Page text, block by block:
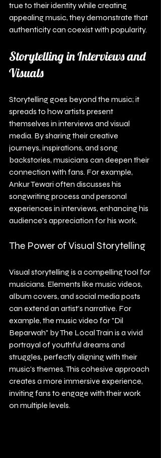
true to their identity while creating
appealing music, they demonstrate that
authenticity can coexist with popularity.
Storytelling in Interviews and
Visuals
Storytelling goes beyond the music; it
spreads to how artists present
themselves in interviews and visual
media. By sharing their creative
journeys, inspirations, and song
backstories, musicians can deepen their
connection with fans. For example,
Ankur Tewari often discusses his
songwriting process and personal
experiences in interviews, enhancing his
audience's appreciation for his work.
The Power of Visual Storytelling
Visual storytelling is a compelling tool for
musicians. Elements like music videos,
album covers, and social media posts
can extend an artist’s narrative. For
example, the music video for "Dil
Beparwah" by The Local Train is a vivid
portrayal of youthful dreams and
struggles, perfectly aligning with their
music's themes. This cohesive approach
creates a more immersive experience,
inviting fans to engage with their work
on multiple levels.